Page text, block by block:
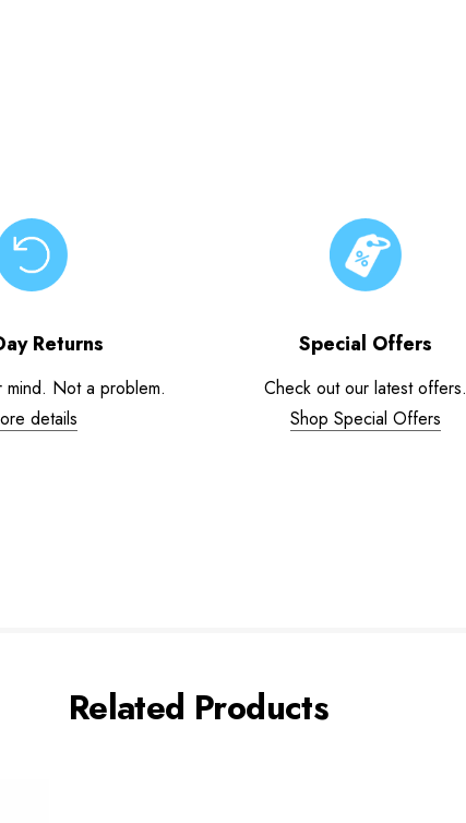
Returns
mind. Not a problem.
details
Special Offers
Check out our latest offers.
Shop Special Offers
Related Products